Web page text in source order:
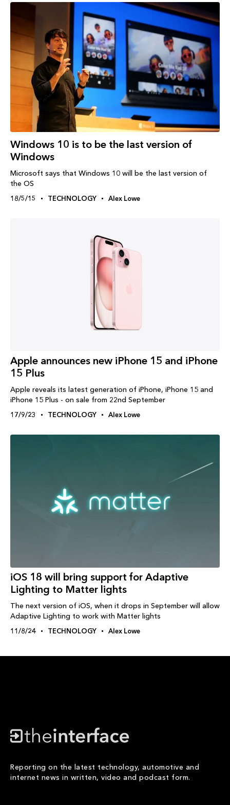
Windows‬ 10 is to be the last version of
Windows
Microsoft says that Windows 10 will be the last version of
the OS
18/5/15 TECHNOLOGY Alex Lowe
Apple announces new iPhone 15 and iPhone
15 Plus
Apple reveals its latest generation of iPhone, iPhone 15 and
iPhone 15 Plus - on sale from 22nd September
17/9/23 TECHNOLOGY Alex Lowe
iOS 18 will bring support for Adaptive
Lighting to Matter lights
The next version of iOS, when it drops in September will allow
Adaptive Lighting to work with Matter lights
11/8/24 TECHNOLOGY Alex Lowe
Reporting on the latest technology, automotive and
internet news in written, video and podcast form.